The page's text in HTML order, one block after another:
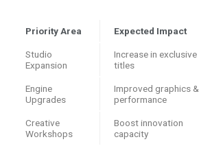
Priority Area Expected Impact
Studio
Expansion
Increase in exclusive
titles
Engine
Upgrades
Improved graphics &
performance
Creative
Workshops
Boost innovation
capacity